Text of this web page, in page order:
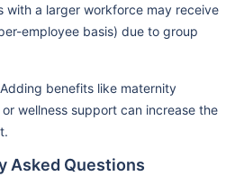
with a larger workforce may receive
employee basis) due to group
Adding benefits like maternity
wellness support can increase the
Asked Questions